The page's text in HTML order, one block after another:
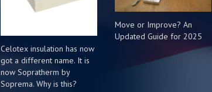
Celotex insulation has now
got a different name. It is
now Sopratherm by
Soprema. Why is this?
Move or Improve? An
Updated Guide for 2025